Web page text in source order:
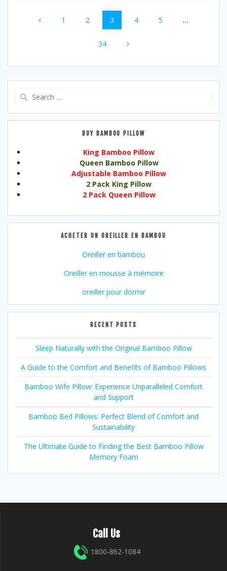
Page
1 Page
2 Page
3 Page
4 Page
5 …
Page
34
BUY BAMBOO PILLOW
King Bamboo Pillow
Queen Bamboo Pillow
Adjustable Bamboo Pillow
2 Pack King Pillow
2 Pack Queen Pillow
ACHETER UN OREILLER EN BAMBOU
Oreiller en bambou
Oreiller en mousse à mémoire
oreiller pour dormir
RECENT POSTS
Sleep Naturally with the Original Bamboo Pillow
A Guide to the Comfort and Benefits of Bamboo Pillows
Bamboo Wife Pillow: Experience Unparalleled Comfort
and Support
Bamboo Bed Pillows: Perfect Blend of Comfort and
Sustainability
The Ultimate Guide to Finding the Best Bamboo Pillow
Memory Foam
Call Us
1800-862-1084